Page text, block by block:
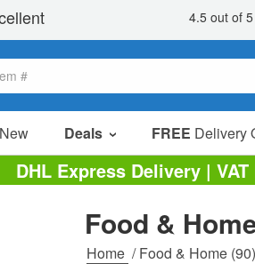
New Deals FREE Delivery
Sale
Value
DHL Express Delivery |
Food &
Home /Food & Home (90)